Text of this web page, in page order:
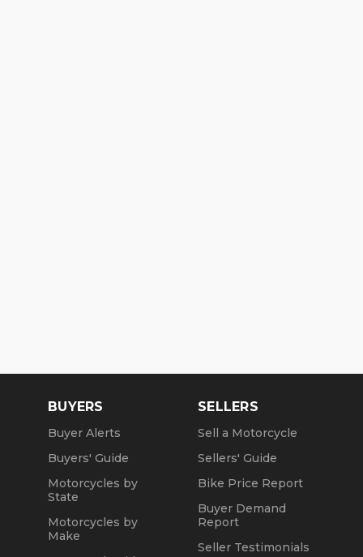
BUYERS
Buyer Alerts
Buyers' Guide
Motorcycles by
State
Motorcycles by
Make
SELLERS
Sell a Motorcycle
Sellers' Guide
Bike Price Report
Buyer Demand
Report
Seller Testimonials